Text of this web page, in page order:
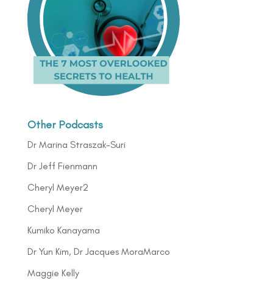
Other Podcasts
Dr Marina Straszak-Suri
Dr Jeff Fienmann
Cheryl Meyer2
Cheryl Meyer
Kumiko Kanayama
Dr Yun Kim, Dr Jacques MoraMarco
Maggie Kelly